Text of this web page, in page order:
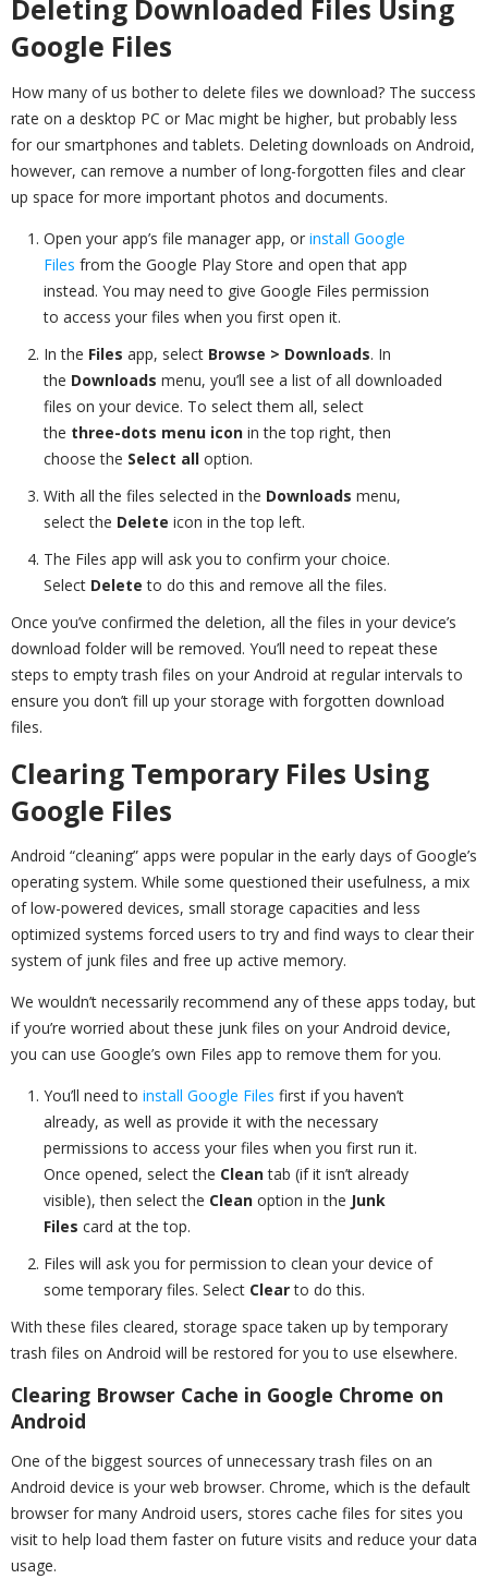
Deleting Downloaded Files Using
Google Files
How many of us bother to delete files we download? The success
rate on a desktop PC or Mac might be higher, but probably less
for our smartphones and tablets. Deleting downloads on Android,
however, can remove a number of long-forgotten files and clear
up space for more important photos and documents.
Open your app’s file manager app, or install Google
Files from the Google Play Store and open that app
instead. You may need to give Google Files permission
to access your files when you first open it.
In the Files app, select Browse > Downloads. In
the Downloads menu, you’ll see a list of all downloaded
files on your device. To select them all, select
the three-dots menu icon in the top right, then
choose the Select all option.
With all the files selected in the Downloads menu,
select the Delete icon in the top left.
The Files app will ask you to confirm your choice.
Select Delete to do this and remove all the files.
Once you’ve confirmed the deletion, all the files in your device’s
download folder will be removed. You’ll need to repeat these
steps to empty trash files on your Android at regular intervals to
ensure you don’t fill up your storage with forgotten download
files.
Clearing Temporary Files Using
Google Files
Android “cleaning” apps were popular in the early days of Google’s
operating system. While some questioned their usefulness, a mix
of low-powered devices, small storage capacities and less
optimized systems forced users to try and find ways to clear their
system of junk files and free up active memory.
We wouldn’t necessarily recommend any of these apps today, but
if you’re worried about these junk files on your Android device,
you can use Google’s own Files app to remove them for you.
You’ll need to install Google Files first if you haven’t
already, as well as provide it with the necessary
permissions to access your files when you first run it.
Once opened, select the Cleantab (if it isn’t already
visible), then select the Clean option in the Junk
Files card at the top.
Files will ask you for permission to clean your device of
some temporary files. Select Clearto do this.
With these files cleared, storage space taken up by temporary
trash files on Android will be restored for you to use elsewhere.
Clearing Browser Cache in Google Chrome on
Android
One of the biggest sources of unnecessary trash files on an
Android device is your web browser. Chrome, which is the default
browser for many Android users, stores cache files for sites you
visit to help load them faster on future visits and reduce your data
usage.